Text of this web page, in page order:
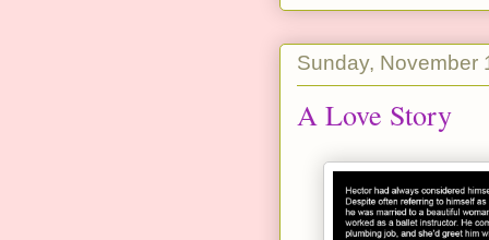
Sunday, November
A Love Story